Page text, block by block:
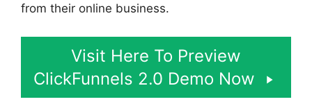
from their online business.
Visit Here To Preview
ClickFunnels 2.0 Demo Now